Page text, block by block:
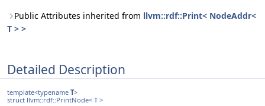
Public Attributes inherited from llvm::rdf::Print< NodeAddr<
T > >
Detailed Description
template<typename T>
struct llvm::rdf::PrintNode< T >